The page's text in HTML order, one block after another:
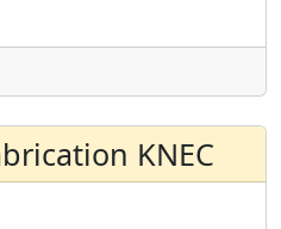
KNEC